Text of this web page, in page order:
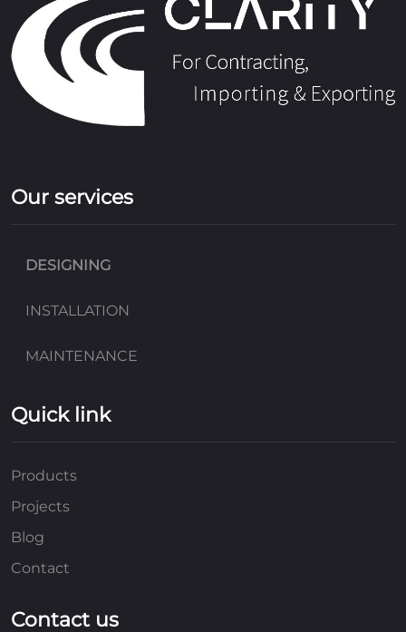
Our services
DESIGNING
INSTALLATION
MAINTENANCE
Quick link
Products
Projects
Blog
Contact
Contact us